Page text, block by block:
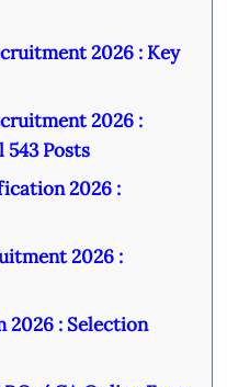
2026 : Key
2026 :
Posts
2026 :
2026 :
2026 : Selection